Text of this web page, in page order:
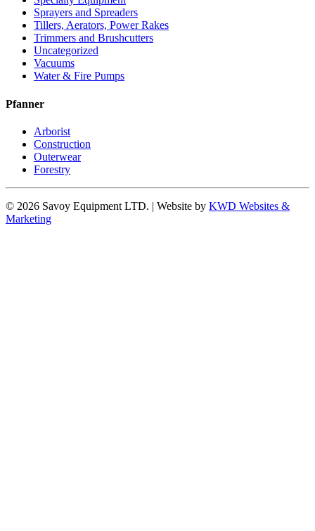
Sprayers and Spreaders
Tillers, Aerators, Power Rakes
Trimmers and Brushcutters
Uncategorized
Vacuums
Water & Fire Pumps
Pfanner
Arborist
Construction
Outerwear
Forestry
© 2026 Savoy Equipment LTD. | Website by KWD Websites &
Marketing